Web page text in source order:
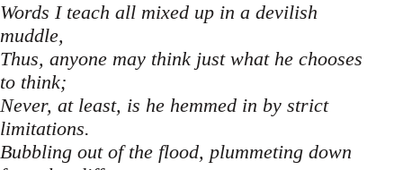
Words I teach all mixed up in a devilish
muddle,
Thus, anyone may think just what he chooses
to think;
Never, at least, is he hemmed in by strict
limitations.
Bubbling out of the flood, plummeting down